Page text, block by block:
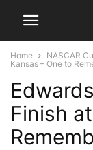
Home NASCAR
Kansas – One to
Finish